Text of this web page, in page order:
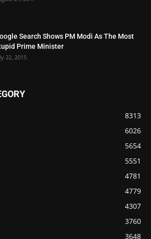
Search Shows PM Modi As The Most
Prime Minister
22, 2015
8313
6026
5654
5551
4781
4779
4307
3760
3648